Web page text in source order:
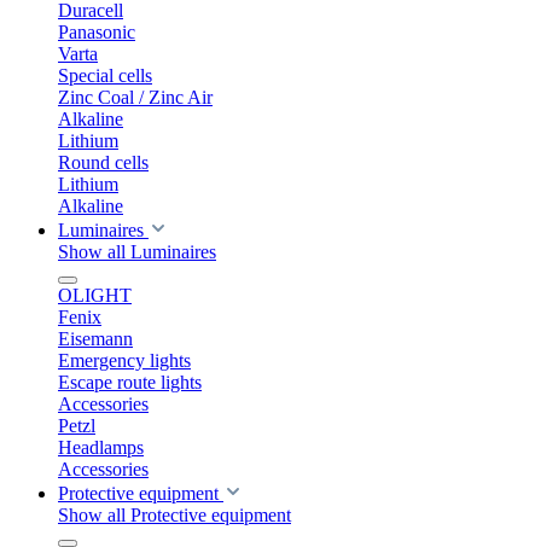
Duracell
Panasonic
Varta
Special cells
Zinc Coal / Zinc Air
Alkaline
Lithium
Round cells
Lithium
Alkaline
Luminaires
Show all Luminaires
OLIGHT
Fenix
Eisemann
Emergency lights
Escape route lights
Accessories
Petzl
Headlamps
Accessories
Protective equipment
Show all Protective equipment